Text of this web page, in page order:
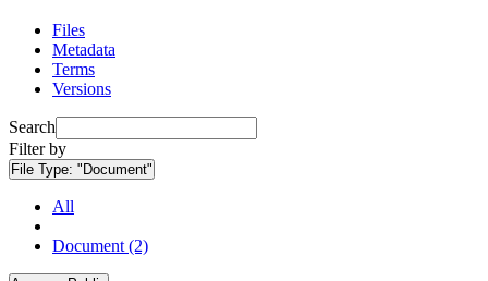
Files
Metadata
Terms
Versions
Search
Filter by
File Type: "Document"
All
Document (2)